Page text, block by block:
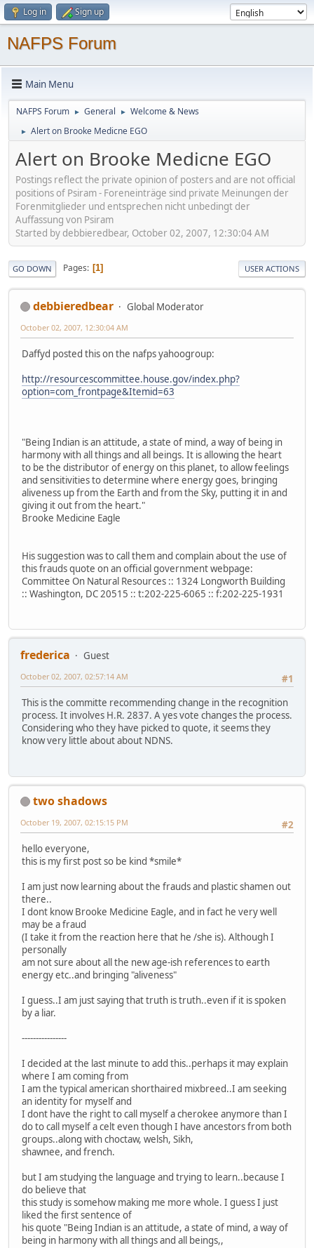
Log in Sign up
NAFPS Forum
Main Menu
NAFPS Forum ► General ► Welcome & News
► Alert on Brooke Medicne EGO
Alert on Brooke Medicne EGO
Postings reflect the private opinion of posters and are not official
positions of Psiram - Foreneinträge sind private Meinungen der
Forenmitglieder und entsprechen nicht unbedingt der
Auffassung von Psiram
Started by debbieredbear, October 02, 2007, 12:30:04 AM
GO DOWN Pages 1 USER ACTIONS
debbieredbear Global Moderator
October 02, 2007, 12:30:04 AM
Daffyd posted this on the nafps yahoogroup:
http://resourcescommittee.house.gov/index.php?
option=com_frontpage&Itemid=63
"Being Indian is an attitude, a state of mind, a way of being in
harmony with all things and all beings. It is allowing the heart
to be the distributor of energy on this planet, to allow feelings
and sensitivities to determine where energy goes, bringing
aliveness up from the Earth and from the Sky, putting it in and
giving it out from the heart."
Brooke Medicine Eagle
His suggestion was to call them and complain about the use of
this frauds quote on an official government webpage:
Committee On Natural Resources :: 1324 Longworth Building
:: Washington, DC 20515 :: t:202-225-6065 :: f:202-225-1931
frederica
Guest
#1
October 02, 2007, 02:57:14 AM
This is the committe recommending change in the recognition
process. It involves H.R. 2837. A yes vote changes the process.
Considering who they have picked to quote, it seems they
know very little about about NDNS.
two shadows
#2
October 19, 2007, 02:15:15 PM
hello everyone,
this is my first post so be kind *smile*
I am just now learning about the frauds and plastic shamen out
there..
I dont know Brooke Medicine Eagle, and in fact he very well
may be a fraud
(I take it from the reaction here that he /she is). Although I
personally
am not sure about all the new age-ish references to earth
energy etc..and bringing "aliveness"
I guess..I am just saying that truth is truth..even if it is spoken
by a liar.
----------------
I decided at the last minute to add this..perhaps it may explain
where I am coming from
I am the typical american shorthaired mixbreed..I am seeking
an identity for myself and
I dont have the right to call myself a cherokee anymore than I
do to call myself a celt even though I have ancestors from both
groups..along with choctaw, welsh, Sikh,
shawnee, and french.
but I am studying the language and trying to learn..because I
do believe that
this study is somehow making me more whole. I guess I just
liked the first sentence of
his quote "Being Indian is an attitude, a state of mind, a way of
being in harmony with all things and all beings,,